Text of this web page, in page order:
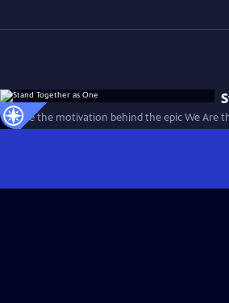
Explore the motivation behind the epic We Are